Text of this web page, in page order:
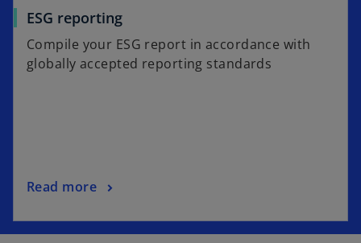
ESG reporting
Compile your ESG report in accordance with
globally accepted reporting standards
Read more